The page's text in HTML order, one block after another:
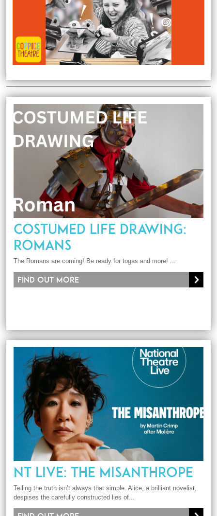
COSTUMED LIFE DRAWING:
ROMANS
The Romans are coming! Be ready for togas and more! ...
Find out more
NT LIVE: THE MISANTHROPE
Telling the truth isn’t always that simple. Alice, a brilliant novelist,
despises the carefully constructed lies of...